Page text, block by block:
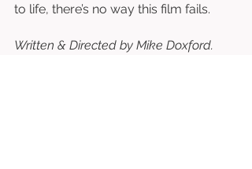
to life, there’s no way this film fails.
Written & Directed by Mike Doxford.